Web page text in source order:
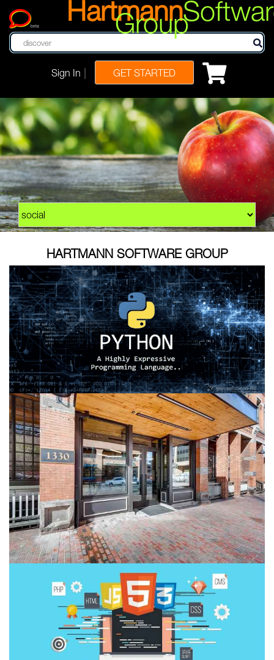
beta Hartmann
Group
Sign In GET STARTED
HARTMANN SOFTWARE GROUP